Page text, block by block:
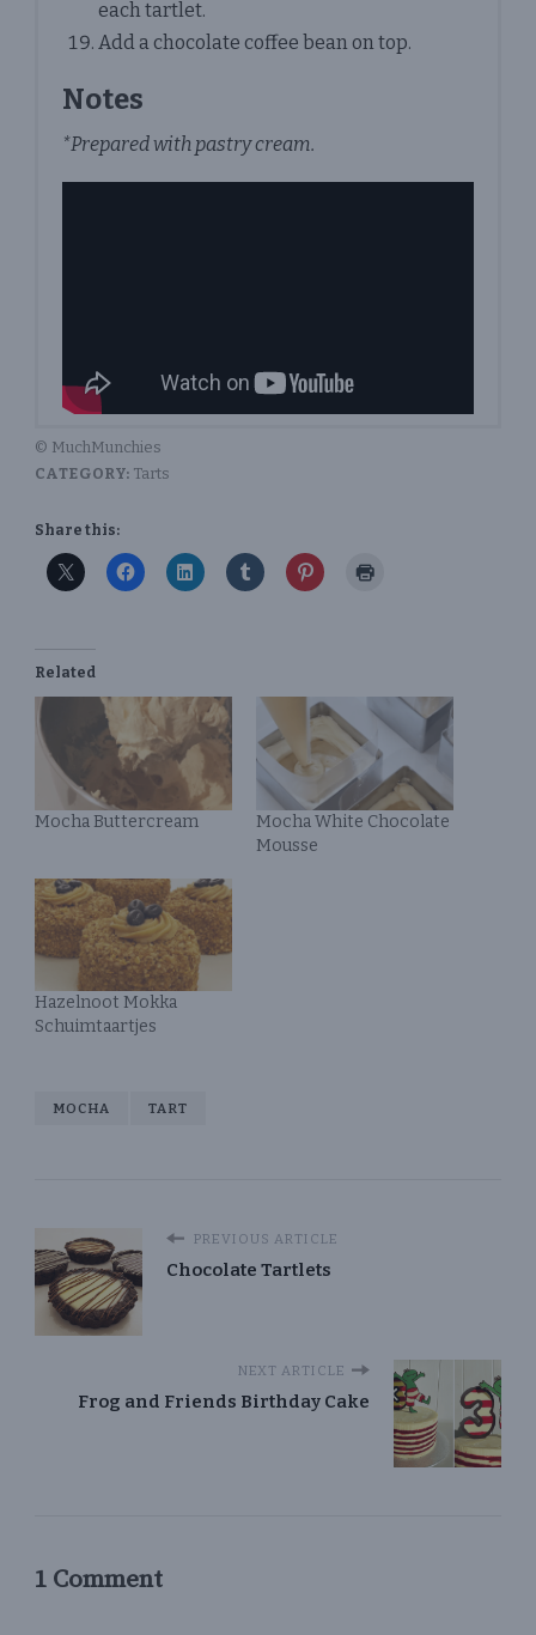
each tartlet.
Add a chocolate coffee bean on top.
Notes
*Prepared with pastry cream.
© MuchMunchies
CATEGORY: Tarts
Share this:
Related
Mocha Buttercream
Mocha White Chocolate
Mousse
Hazelnoot Mokka
Schuimtaartjes
MOCHA TART
PREVIOUS ARTICLE
Chocolate Tartlets
NEXT ARTICLE
Frog and Friends Birthday Cake
1 Comment